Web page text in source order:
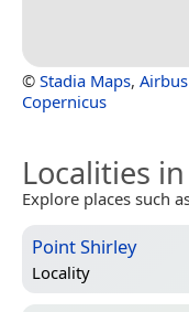
© Stadia Maps,
Copernicus
Localities
Explore places such
Point Shirley
Locality